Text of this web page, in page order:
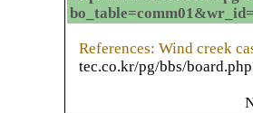
References: Wind creek
tec.co.kr/pg/bbs/